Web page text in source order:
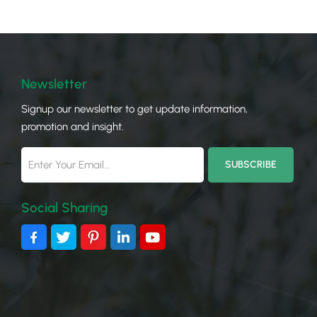
Newsletter
Signup our newsletter to get update information,
promotion and insight.
Social Sharing